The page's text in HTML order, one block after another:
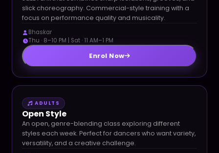
slick choreography. Commercial-style training with a
focus on performance quality and musicality.
Bhaskar
Thu · 8–10 PM | Sat · 11 AM–1 PM
Enrol Now
ADULTS
Open Style
An open, genre-blending class exploring different
styles each week. Perfect for dancers who want variety,
versatility, and a creative challenge.